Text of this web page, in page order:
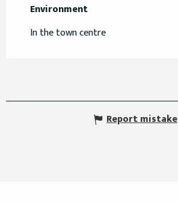
Environment
Environment
In the town centre
Report mistake